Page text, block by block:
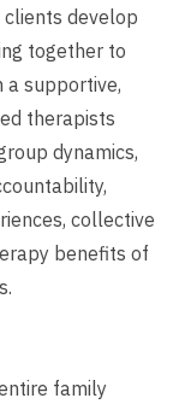
clients develop
together to
a supportive,
therapists
dynamics,
collective
benefits of
family